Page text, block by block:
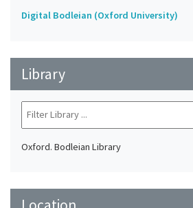
Digital Bodleian (Oxford University)
Library
Oxford. Bodleian Library